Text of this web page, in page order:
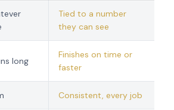
Tied to a number
they can see
long
Finishes on time or
faster
Consistent, every job